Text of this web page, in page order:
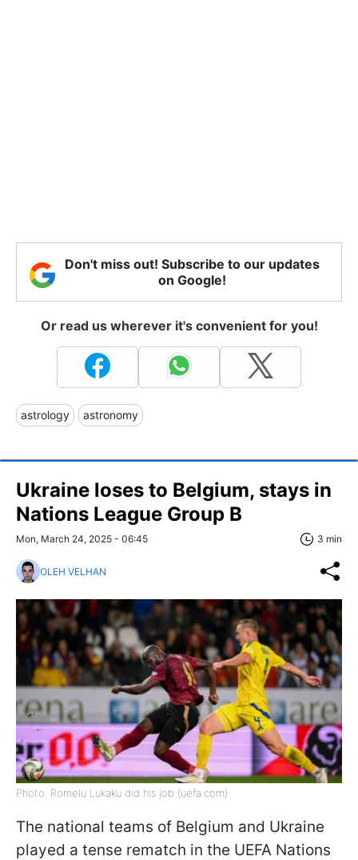
Don't miss out! Subscribe to our updates
on Google!
Or read us wherever it's convenient for you!
astrology astronomy
Ukraine loses to Belgium, stays in
Nations League Group B
Mon, March 24, 2025 - 06:45 3 min
OLEH VELHAN
Photo: Romelu Lukaku did his job (uefa.com)
The national teams of Belgium and Ukraine
played a tense rematch in the UEFA Nations